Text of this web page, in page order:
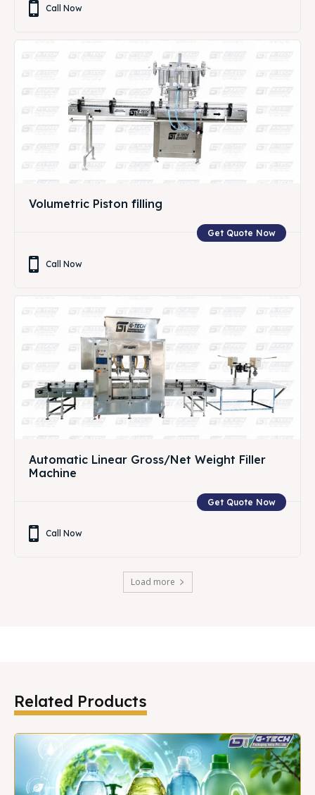
Call Now
Volumetric Piston filling
Get Quote Now
Call Now
Automatic Linear Gross/Net Weight Filler
Machine
Get Quote Now
Call Now
Load more
Related Products